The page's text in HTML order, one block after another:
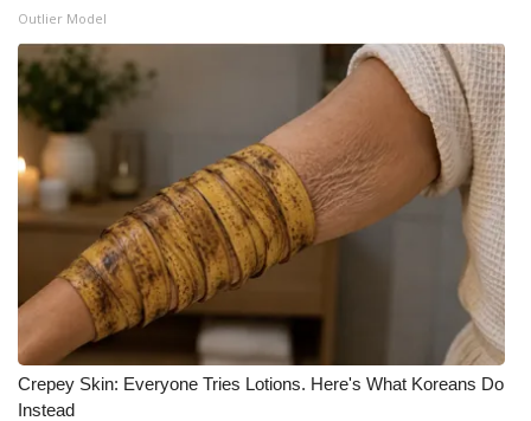
Outlier Model
Crepey Skin: Everyone Tries Lotions. Here's What Koreans Do
Instead